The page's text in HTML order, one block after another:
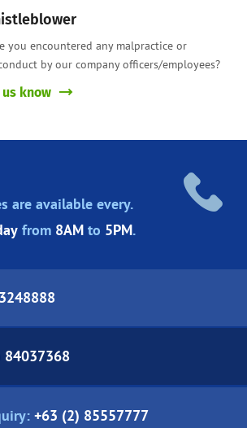
you encountered any malpractice or
by our company officers/employees?
us know
are available every.
from 8AM to 5PM.
84037368
+63 (2) 85557777